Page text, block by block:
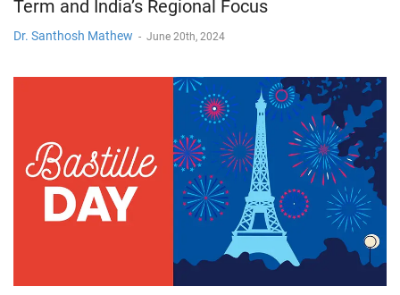
Term and India’s Regional Focus
Dr. Santhosh Mathew - June 20th, 2024